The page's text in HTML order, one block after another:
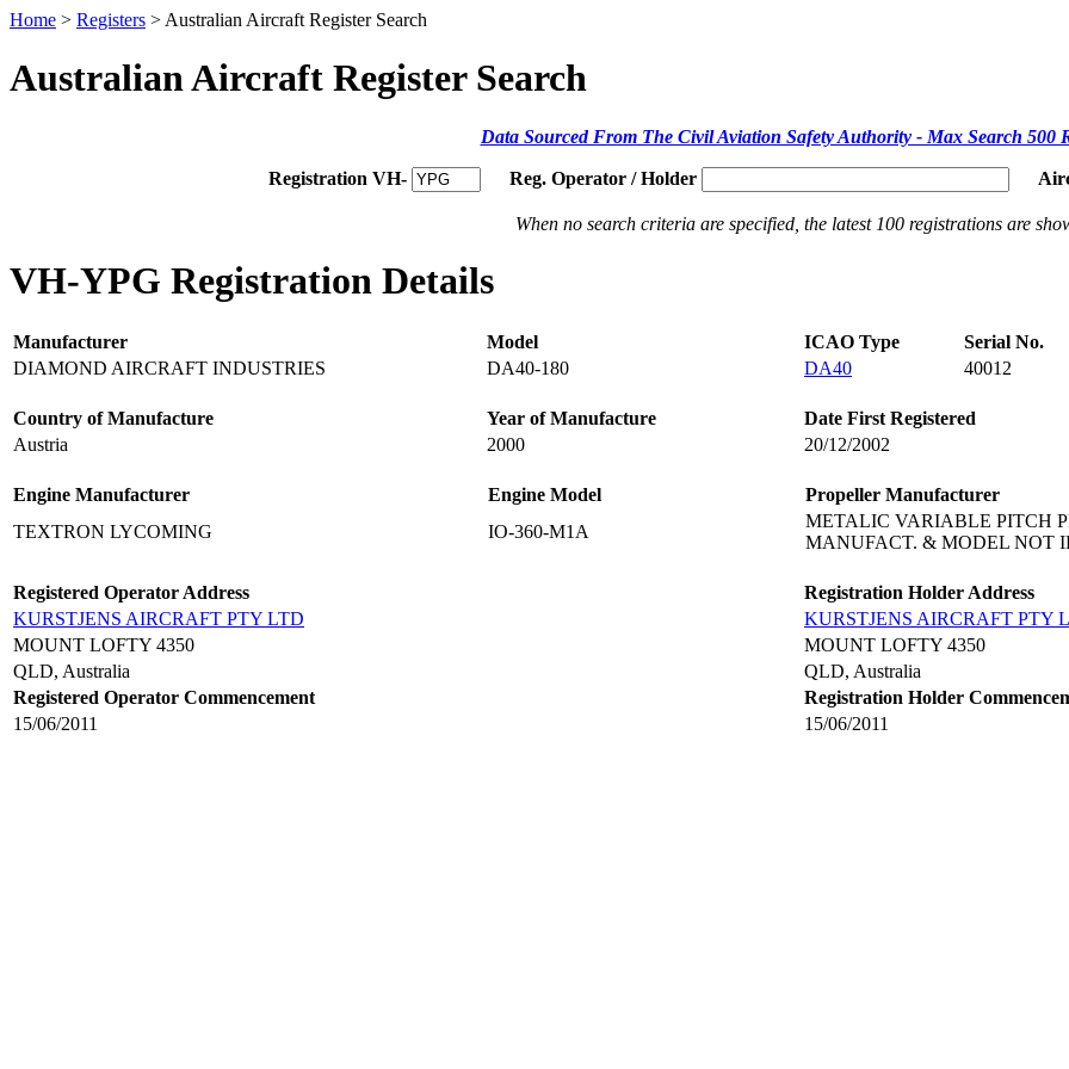
Home > Registers > Australian Aircraft Register Search
Australian Aircraft Register Search
Data Sourced From The Civil Aviation Safety Authority - Max Search 500
Registration VH- Reg. Operator / Holder
When no search criteria are specified, the latest 100 registrations are
VH-YPG Registration Details
Manufacturer Model ICAO Type Serial No.
DIAMOND AIRCRAFT INDUSTRIES
DA40-180 DA40 40012
Country of Manufacture Year of Manufacture Date First Registered
Austria
2000 20/12/2002
Engine Manufacturer Engine Model Propeller Manufacturer
TEXTRON LYCOMING
IO-360-M1A
METALIC VARIABLE PITCH
MANUFACT. & MODEL NOT
Registered Operator Address
Registration Holder Address
KURSTJENS AIRCRAFT PTY LTD
KURSTJENS AIRCRAFT PTY
MOUNT LOFTY 4350
MOUNT LOFTY 4350
QLD, Australia
QLD, Australia
Registered Operator Commencement
Registration Holder
15/06/2011
15/06/2011